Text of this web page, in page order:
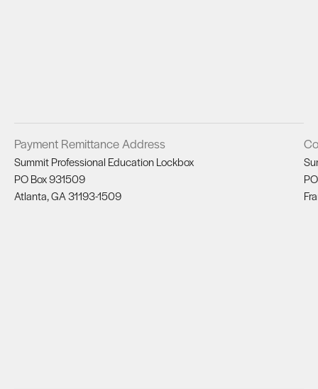
Payment Remittance Address
Summit Professional Education Lockbox
PO Box 931509
Atlanta, GA 31193-1509